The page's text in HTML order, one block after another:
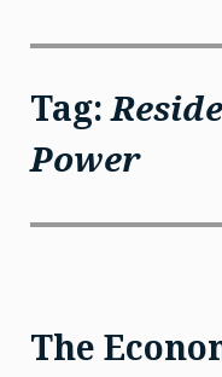
Tag:
Power
The